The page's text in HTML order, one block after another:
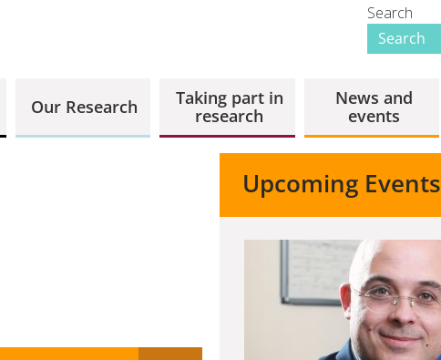
Search
Our Research
Taking part in
research
News and
events
Upcoming Events